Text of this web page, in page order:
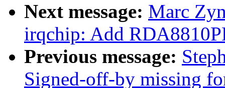
Next message: Marc
irqchip: Add
Previous message:
Signed-off-by missing